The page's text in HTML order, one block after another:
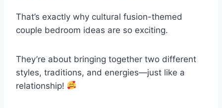
That’s exactly why cultural fusion-themed
couple bedroom ideas are so exciting.
They’re about bringing together two different
styles, traditions, and energies—just like a
relationship!